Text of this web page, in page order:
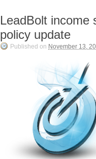
LeadBolt income
policy update
Published on November 13,